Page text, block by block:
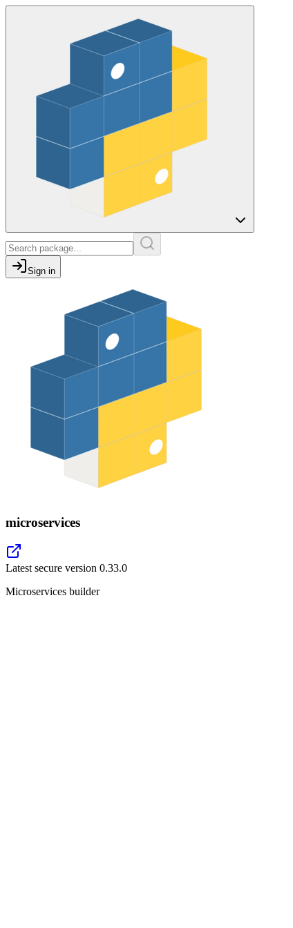
Sign in
microservices
Latest secure version 0.33.0
Microservices builder